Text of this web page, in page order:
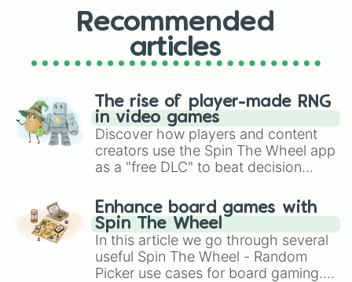
Manectric
Marshtomp
Mawile
Meditite
Metagross
Metang
Mightyena
Milotic
Nincada
Ninjask
Nosepass
Nuzleaf
Recommended
articles
The rise of player-made RNG
in video games
Discover how players and content
creators use the Spin The Wheel app
as a "free DLC" to beat decision
challenge runs, and randomize
gameplay in hit titles like Roblox,
Brawl Stars, OSRS, and Mario Kart!
Enhance board games with
Spin The Wheel
In this article we go through several
useful Spin The Wheel - Random
Picker use cases for board gaming.